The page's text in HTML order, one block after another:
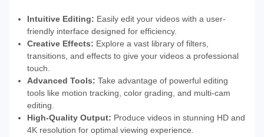
Intuitive Editing: Easily edit your videos with a user-
friendly interface designed for efficiency.
Creative Effects: Explore a vast library of filters,
transitions, and effects to give your videos a professional
touch.
Advanced Tools: Take advantage of powerful editing
tools like motion tracking, color grading, and multi-cam
editing.
High-Quality Output: Produce videos in stunning HD and
4K resolution for optimal viewing experience.